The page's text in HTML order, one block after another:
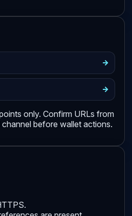
->
->
only. Confirm URLs from
before wallet actions.